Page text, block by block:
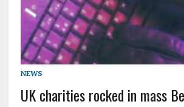
NEWS
UK charities rocked in mass